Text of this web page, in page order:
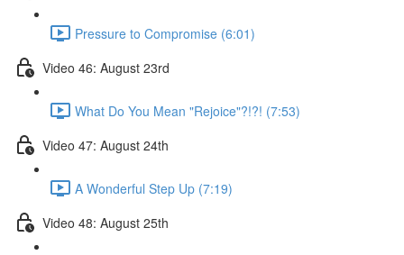
Pressure to Compromise (6:01)
Video 46: August 23rd
What Do You Mean "Rejoice"?!?! (7:53)
Video 47: August 24th
A Wonderful Step Up (7:19)
Video 48: August 25th